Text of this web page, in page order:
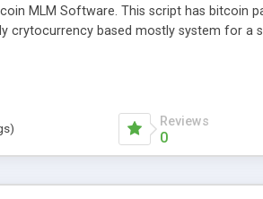
MLM Software. This script has bitcoin
crytocurrency based mostly system for a
and is prepared to be used for your
Reviews
0